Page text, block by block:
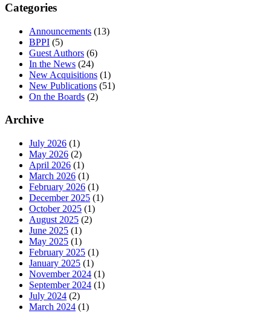
Categories
Announcements (13)
BPPI (5)
Guest Authors (6)
In the News (24)
New Acquisitions (1)
New Publications (51)
On the Boards (2)
Archive
July 2026 (1)
May 2026 (2)
April 2026 (1)
March 2026 (1)
February 2026 (1)
December 2025 (1)
October 2025 (1)
August 2025 (2)
June 2025 (1)
May 2025 (1)
February 2025 (1)
January 2025 (1)
November 2024 (1)
September 2024 (1)
July 2024 (2)
March 2024 (1)